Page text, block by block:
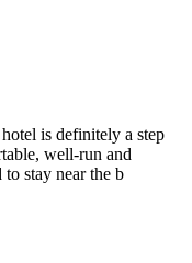
is definitely a step
well-run and
stay near the b